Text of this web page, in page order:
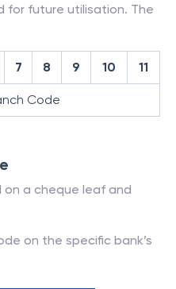
for future utilisation. The
7 8 9 10 11
Code
on a cheque leaf and
on the specific bank’s